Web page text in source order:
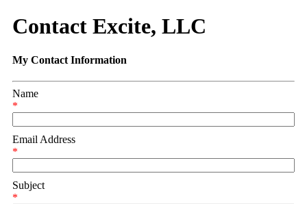
Contact Excite, LLC
My Contact Information
Name
*
Email Address
*
Subject
*